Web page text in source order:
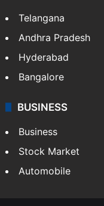
Telangana
Andhra Pradesh
Hyderabad
Bangalore
BUSINESS
Business
Stock Market
Automobile